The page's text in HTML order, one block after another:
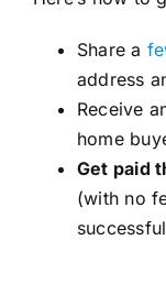
Share a
address
Receive
home
Get paid
(with no